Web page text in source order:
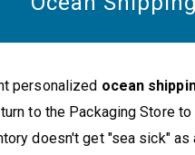
personalized ocean
to the Packaging Store
doesn't get "sea sick" as